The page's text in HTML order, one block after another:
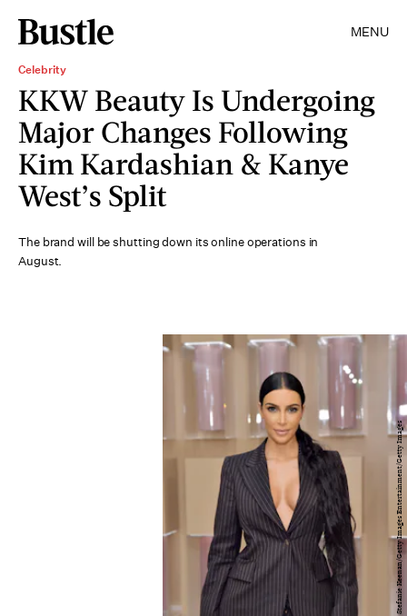
MENU
Celebrity
KKW Beauty Is Undergoing
Major Changes Following
Kim Kardashian & Kanye
West’s Split
The brand will be shutting down its online operations in
August.
Stefanie Keenan/Getty Images Entertainment/Getty Images